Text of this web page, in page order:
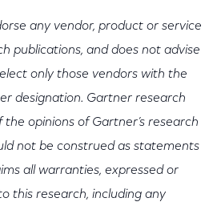
any vendor, product or service
publications, and does not advise
only those vendors with the
designation. Gartner research
opinions of Gartner’s research
not be construed as statements
all warranties, expressed or
this research, including any